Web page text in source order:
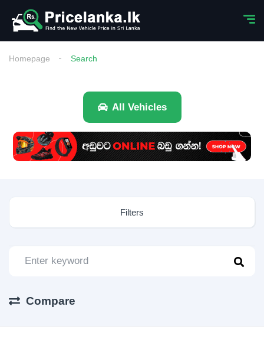
Homepage Search
All Vehicles
Filters
Compare